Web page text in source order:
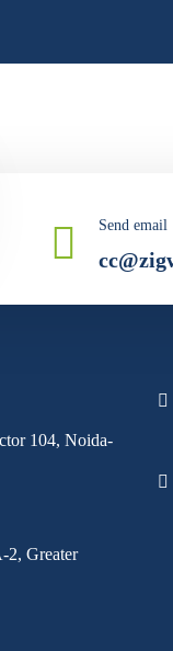
Send email
104, Noida-
2, Greater